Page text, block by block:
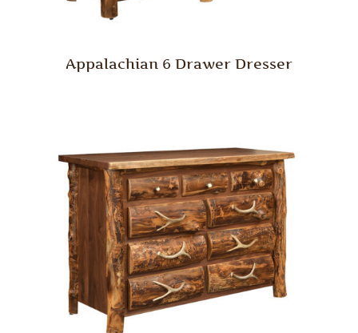
Appalachian 6 Drawer Dresser